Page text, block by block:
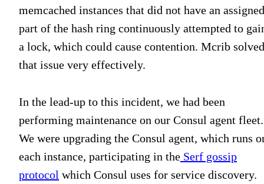
memcached instances that did not have an assigned
part of the hash ring continuously attempted to
a lock, which could cause contention. Mcrib solved
that issue very effectively.
In the lead-up to this incident, we had been
performing maintenance on our Consul agent fleet.
We were upgrading the Consul agent, which runs
each instance, participating in the Serf gossip
protocol which Consul uses for service discovery.